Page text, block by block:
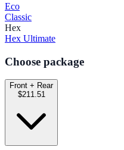
Eco
Classic
Hex
Hex Ultimate
Choose package
Front + Rear
$211.51